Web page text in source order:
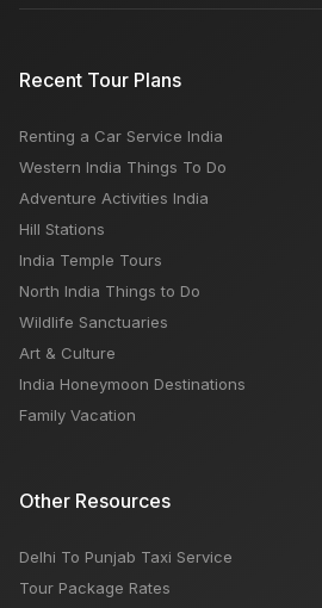
Recent Tour Plans
Renting a Car Service India
Western India Things To Do
Adventure Activities India
Hill Stations
India Temple Tours
North India Things to Do
Wildlife Sanctuaries
Art & Culture
India Honeymoon Destinations
Family Vacation
Other Resources
Delhi To Punjab Taxi Service
Tour Package Rates